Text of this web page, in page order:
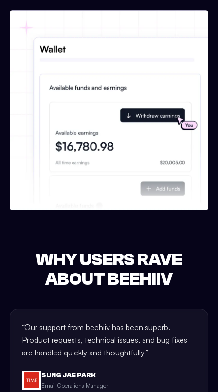
WHY USERS RAVE
ABOUT BEEHIIV
“Our support from beehiiv has been superb.
Product requests, technical issues, and bug fixes
are handled quickly and thoughtfully.”
SUNG JAE PARK
Email Operations Manager